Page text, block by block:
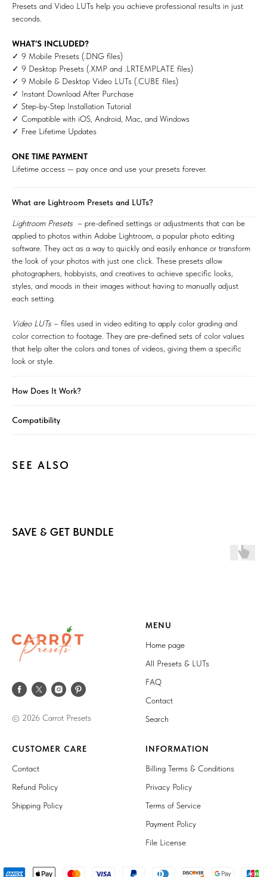
Presets and Video LUTs help you achieve professional results in just
seconds.
WHAT’S INCLUDED?
✓ 9 Mobile Presets (.DNG files)
✓ 9 Desktop Presets (.XMP and .LRTEMPLATE files)
✓ 9 Mobile & Desktop Video LUTs (.CUBE files)
✓ Instant Download After Purchase
✓ Step-by-Step Installation Tutorial
✓ Compatible with iOS, Android, Mac, and Windows
✓ Free Lifetime Updates
ONE TIME PAYMENT
Lifetime access — pay once and use your presets forever.
What are Lightroom Presets and LUTs?
Lightroom Presets – pre-defined settings or adjustments that can be
applied to photos within Adobe Lightroom, a popular photo editing
software. They act as a way to quickly and easily enhance or transform
the look of your photos with just one click. These presets allow
photographers, hobbyists, and creatives to achieve specific looks,
styles, and moods in their images without having to manually adjust
each setting.
Video LUTs – files used in video editing to apply color grading and
color correction to footage. They are pre-defined sets of color values
that help alter the colors and tones of videos, giving them a specific
look or style.
How Does It Work?
Compatibility
SEE ALSO
SAVE & GET BUNDLE
© 2026 Carrot Presets
MENU
Home page
All Presets & LUTs
FAQ
Contact
Search
CUSTOMER CARE
Contact
Refund Policy
Shipping Policy
INFORMATION
Billing Terms & Conditions
Privacy Policy
Terms of Service
Payment Policy
File License